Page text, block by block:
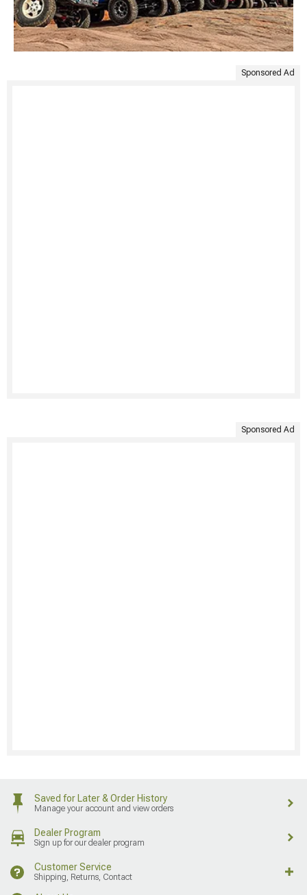
Sponsored Ad
Sponsored Ad
Saved for Later & Order History
Manage your account and view orders
Dealer Program
Sign up for our dealer program
Customer Service
Shipping, Returns, Contact